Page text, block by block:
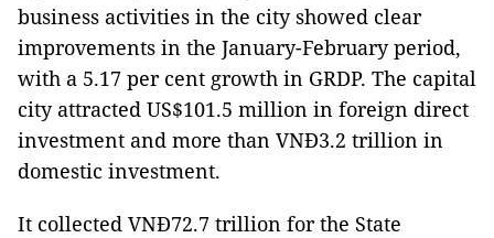
business activities in the city showed clear
improvements in the January-February period,
with a 5.17 per cent growth in GRDP. The capital
city attracted US$101.5 million in foreign direct
investment and more than VNĐ3.2 trillion in
domestic investment.
It collected VNĐ72.7 trillion for the State